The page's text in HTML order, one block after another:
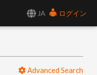
JA
ログイン
Advanced Search